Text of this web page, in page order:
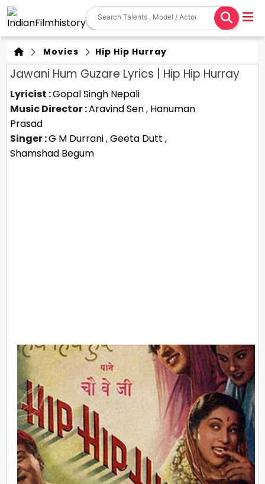
Movies Hip Hip Hurray
Jawani Hum Guzare Lyrics | Hip Hip Hurray
Lyricist :Gopal Singh Nepali
Music Director :Aravind Sen, Hanuman
Prasad
Singer :G M Durrani,Geeta Dutt ,
Shamshad Begum